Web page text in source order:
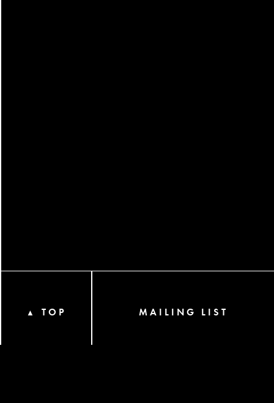
▲ TOP MAILING LIST